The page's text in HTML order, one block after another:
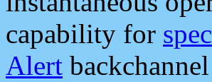
capability for
Alert